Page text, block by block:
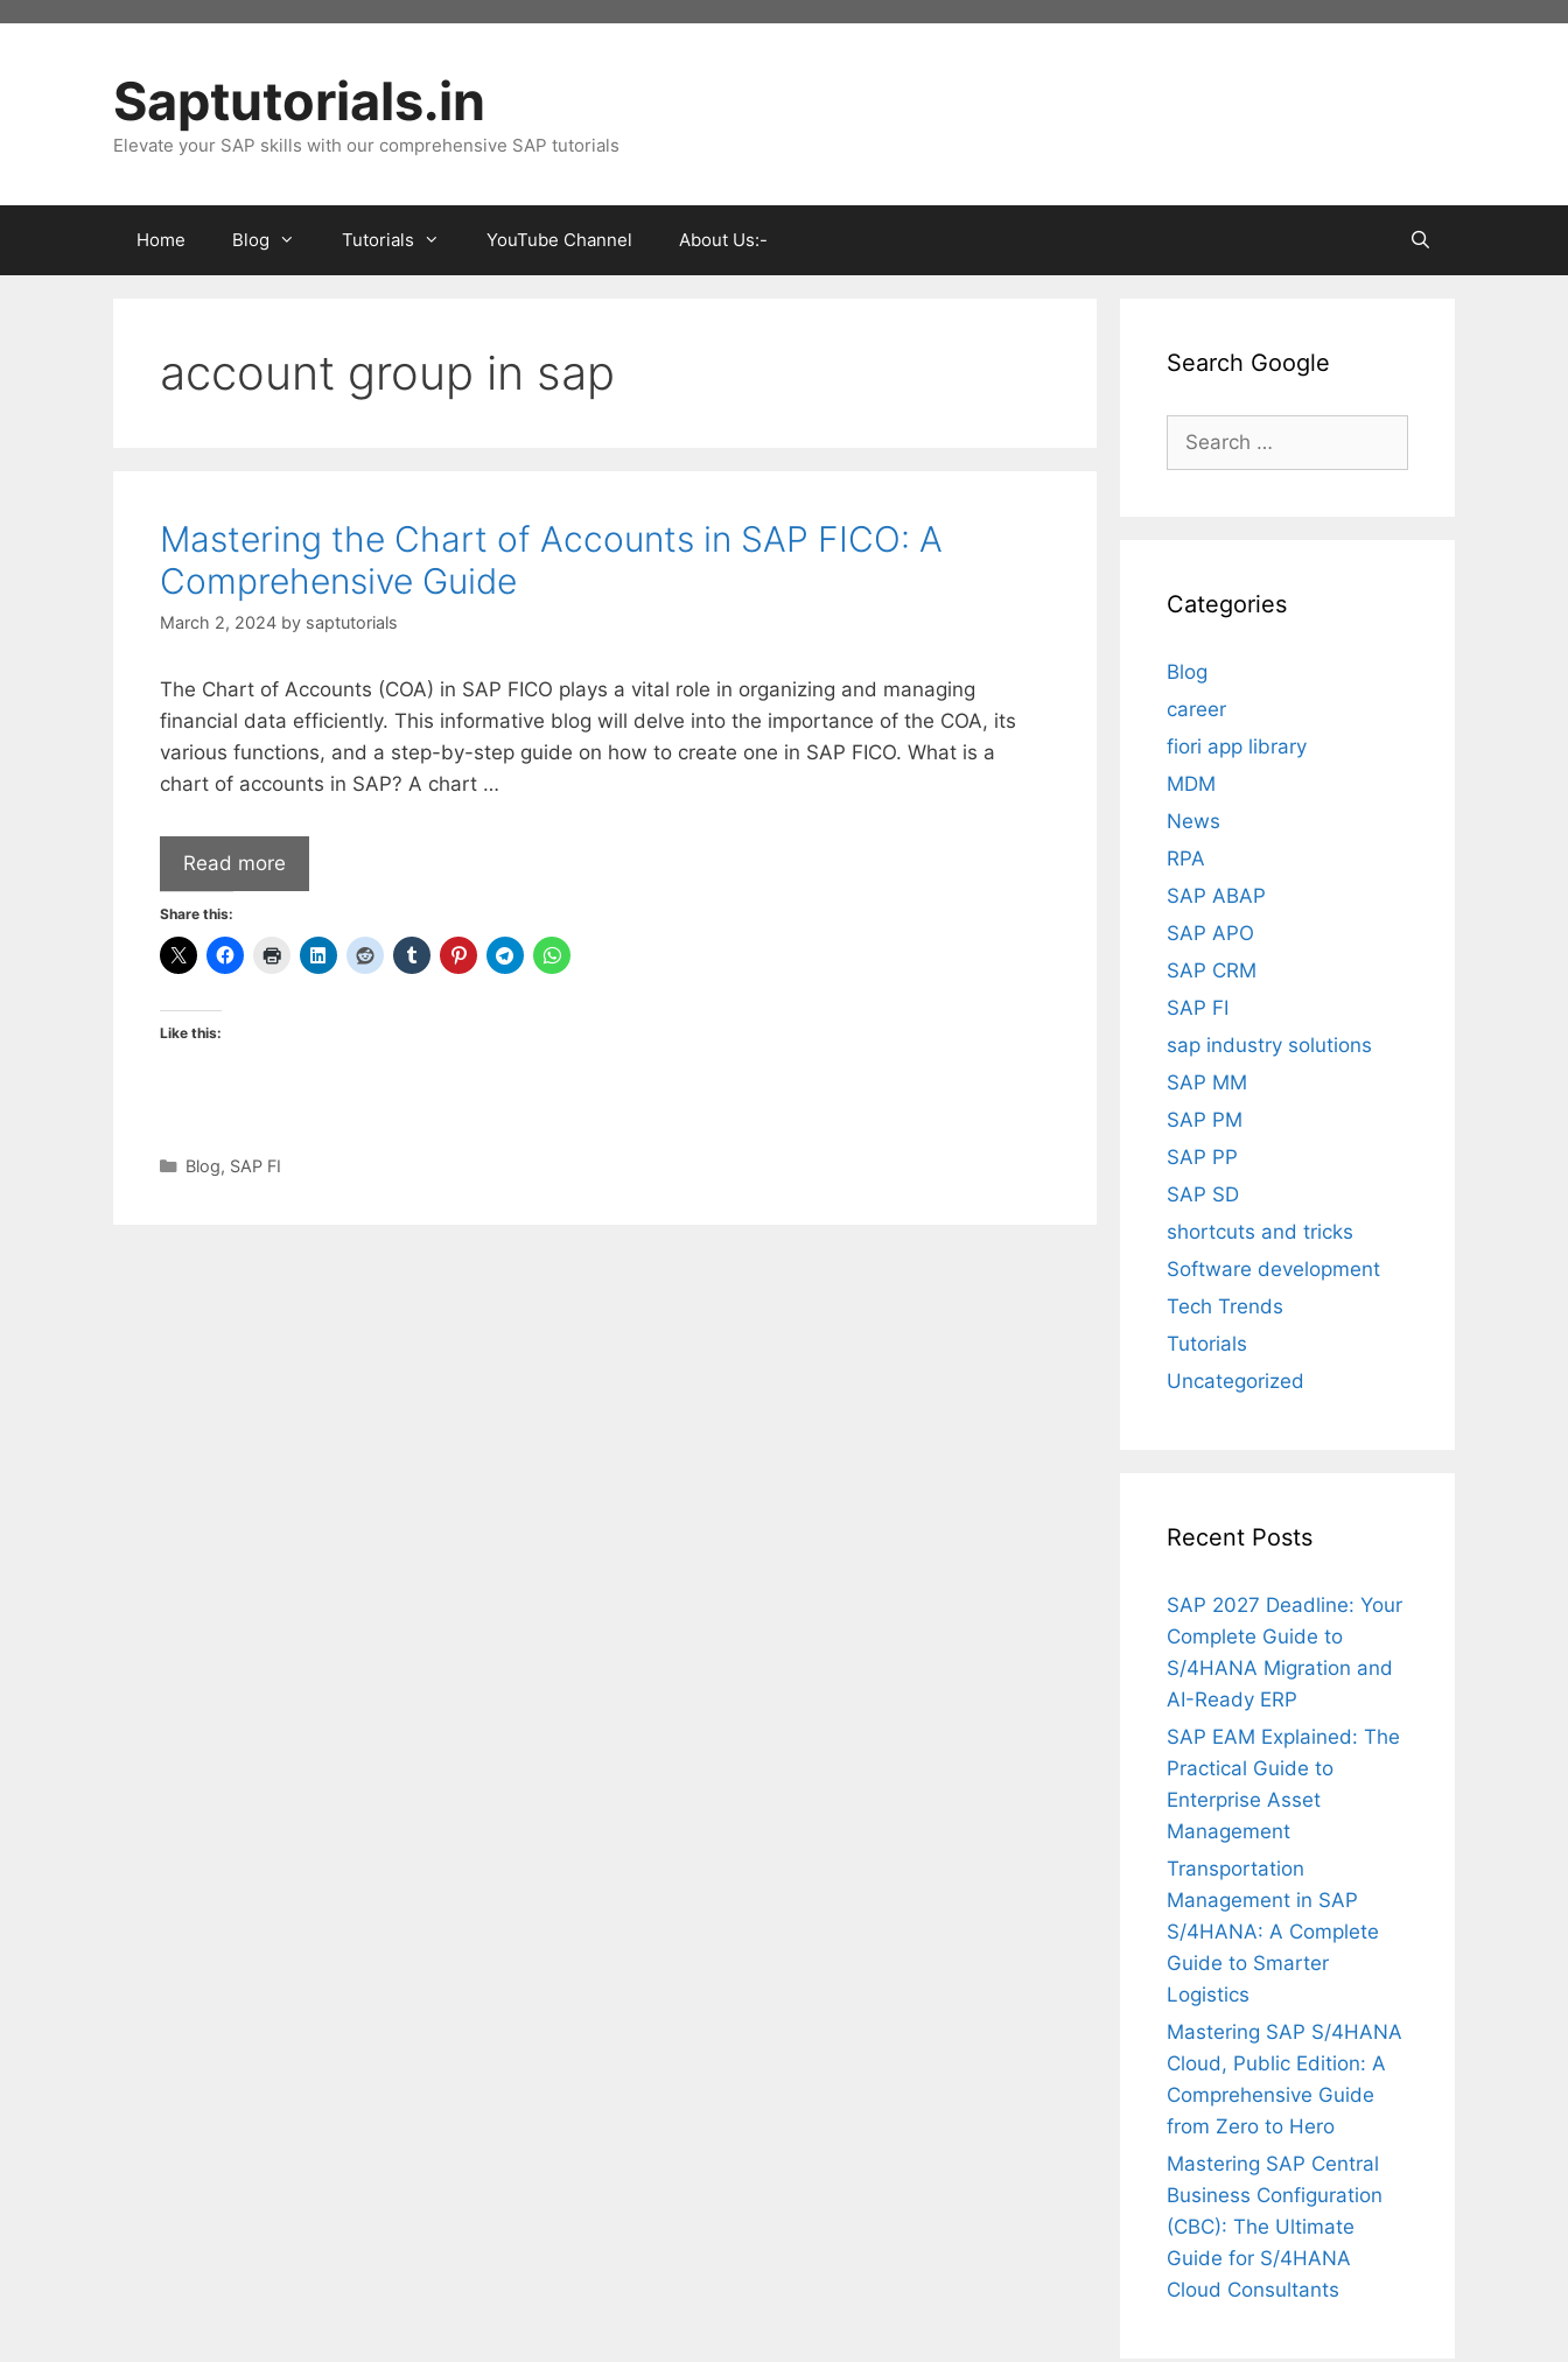
Saptutorials.in
Elevate your SAP skills with our comprehensive SAP tutorials
Home Blog Tutorials YouTube Channel About Us:-
account group in sap
Mastering the Chart of Accounts in SAP FICO: A
Comprehensive Guide
March 2, 2024 by saptutorials
The Chart of Accounts (COA) in SAP FICO plays a vital role in organizing and managing
financial data efficiently. This informative blog will delve into the importance of the COA, its
various functions, and a step-by-step guide on how to create one in SAP FICO. What is a
chart of accounts in SAP? A chart …
Read more
Share this:
Like this:
Categories
Blog, SAP FI
Search Google
Search
Categories
Blog
career
fiori app library
MDM
News
RPA
SAP ABAP
SAP APO
SAP CRM
SAP FI
sap industry solutions
SAP MM
SAP PM
SAP PP
SAP SD
shortcuts and tricks
Software development
Tech Trends
Tutorials
Uncategorized
Recent Posts
SAP 2027 Deadline: Your
Complete Guide to
S/4HANA Migration and
AI-Ready ERP
SAP EAM Explained: The
Practical Guide to
Enterprise Asset
Management
Transportation
Management in SAP
S/4HANA: A Complete
Guide to Smarter
Logistics
Mastering SAP S/4HANA
Cloud, Public Edition: A
Comprehensive Guide
from Zero to Hero
Mastering SAP Central
Business Configuration
(CBC): The Ultimate
Guide for S/4HANA
Cloud Consultants